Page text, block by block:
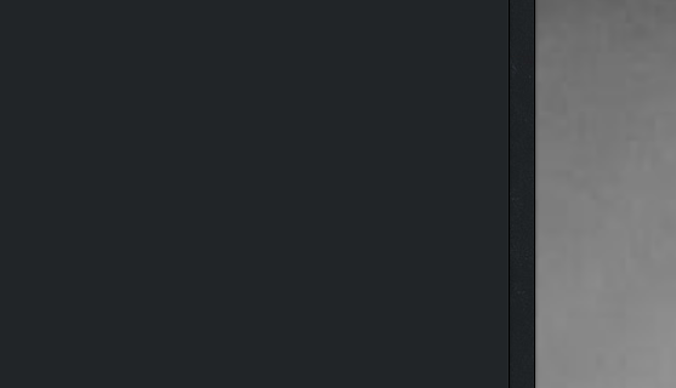
urban skylines, and peaceful woodland paths are all just a few